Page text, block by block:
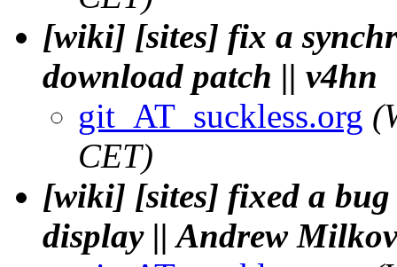
[wiki] [sites] fix a
download patch || v4hn
git_AT_suckless.org
CET)
[wiki] [sites] fixed a
display || Andrew